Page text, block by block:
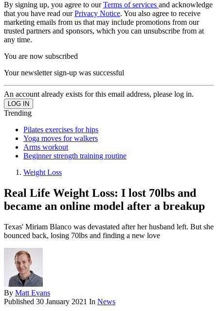
By signing up, you agree to ourTerms of services and acknowledge
that you have read ourPrivacy Notice. You also agree to receive
marketing emails from us that may include promotions from our
trusted partners and sponsors, which you can unsubscribe from at
any time.
You are now subscribed
Your newsletter sign-up was successful
An account already exists for this email address, please log in.
Trending
Pilates exercises for hips
Yoga moves for walkers
Arms workout
Beginner strength training routine
Weight Loss
Real Life Weight Loss: I lost 70lbs and
became an online model after a breakup
Texas' Miriam Blanco was devastated after her husband left. But she
bounced back, losing 70lbs and finding a new love
By Matt Evans
Published 30 January 2021 In News